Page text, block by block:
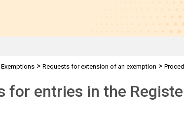
Exemptions> Requests for extension of an exemption >
for entries in the